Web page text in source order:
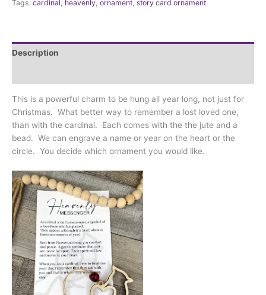
Tags: cardinal , heavenly, ornament, story card ornament
Description
This is a powerful charm to be hung all year long, not just for
Christmas. What better way to remember a lost loved one,
than with the cardinal. Each comes with the the jute and a
bead. We can engrave a name or year on the heart or the
circle. You decide which ornament you would like.